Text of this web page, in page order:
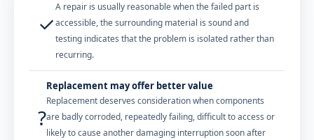
✓
A repair is usually reasonable when the failed part is
accessible, the surrounding material is sound and
testing indicates that the problem is isolated rather than
recurring.
?
Replacement may offer better value
Replacement deserves consideration when components
are badly corroded, repeatedly failing, difficult to access or
likely to cause another damaging interruption soon after